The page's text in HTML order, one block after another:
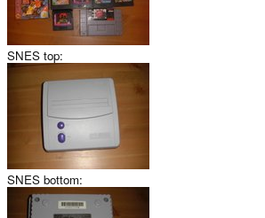
SNES top:
SNES bottom: